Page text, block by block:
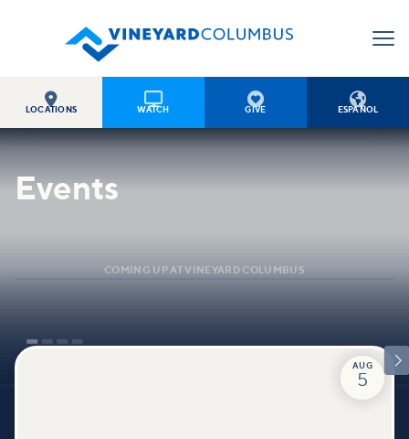

LOCATIONS

WATCH

GIVE

ESPAÑOL
Events
COMING UP AT VINEYARD COLUMBUS

AUG
5